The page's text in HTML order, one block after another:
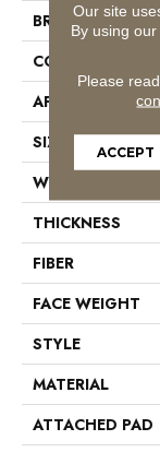
BRAND
CONSTRUCTION
APPLICATION
SIZE
WIDTH
THICKNESS
FIBER
FACE WEIGHT
STYLE
MATERIAL
ATTACHED PAD
Our site
By using
Please
ACCEPT